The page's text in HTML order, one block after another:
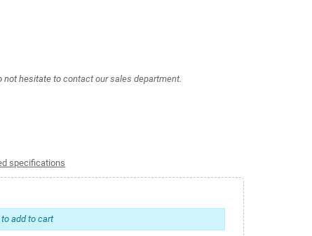
not hesitate tocontact our sales department.
specifications
add to cart